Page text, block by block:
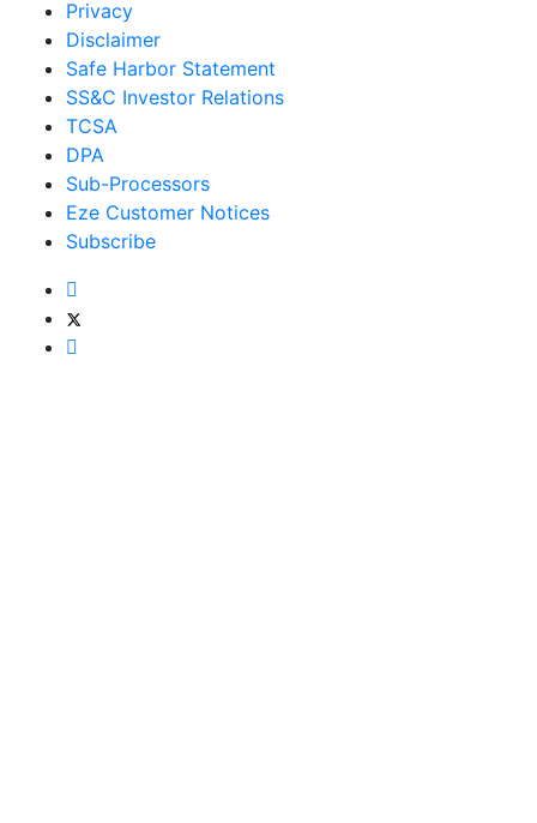
Privacy
Disclaimer
Safe Harbor Statement
SS&C Investor Relations
TCSA
DPA
Sub-Processors
Eze Customer Notices
Subscribe